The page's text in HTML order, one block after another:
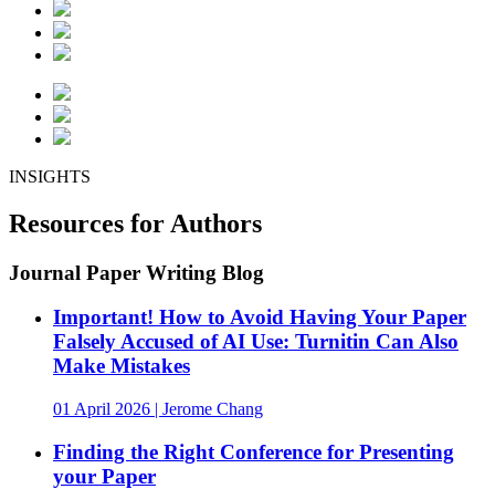
INSIGHTS
Resources for Authors
Journal Paper Writing Blog
Important! How to Avoid Having Your Paper
Falsely Accused of AI Use: Turnitin Can Also
Make Mistakes
01 April 2026 | Jerome Chang
Finding the Right Conference for Presenting
your Paper